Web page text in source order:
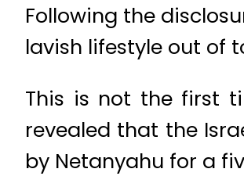
Following the
lavish lifestyle out of
This is not the first
revealed that the
by Netanyahu for a